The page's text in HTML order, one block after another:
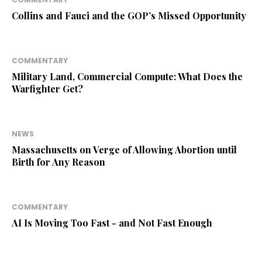
Collins and Fauci and the GOP’s Missed Opportunity
COMMENTARY
Military Land, Commercial Compute: What Does the
Warfighter Get?
NEWS
Massachusetts on Verge of Allowing Abortion until
Birth for Any Reason
COMMENTARY
AI Is Moving Too Fast - and Not Fast Enough